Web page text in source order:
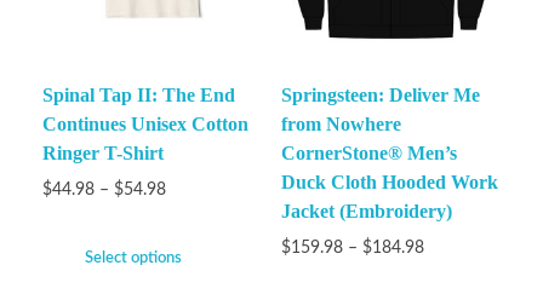
Spinal Tap II: The End
Continues Unisex Cotton
Ringer T-Shirt
$44.98 – $54.98
Select options
Springsteen: Deliver Me
from Nowhere
CornerStone® Men’s
Duck Cloth Hooded Work
Jacket (Embroidery)
$159.98 – $184.98